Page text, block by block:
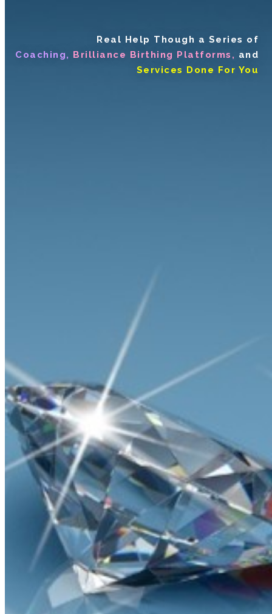
Real Help Though a Series of
Coaching, Brilliance Birthing Platforms, and
Services Done For You